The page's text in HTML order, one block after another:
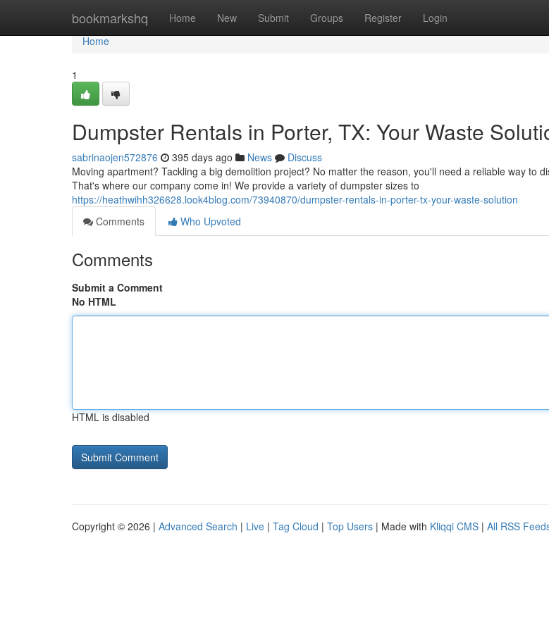
bookmarkshq Home New Submit Groups Register Login
Home
Home
1
Dumpster Rentals in Porter, TX: Your Waste
sabrinaojen572876 395 days ago News
Discuss
Moving apartment? Tackling a big demolition project? No matter the reason, you'll need a reliable way to
That's where our company come in! We provide a variety of dumpster sizes to
https://heathwihh326628.look4blog.com/73940870/dumpster-rentals-in-porter-tx-your-waste-solution
Comments
Who Upvoted
Comments
Submit a Comment
No HTML
HTML is disabled
Copyright © 2026 | Advanced Search | Live | Tag Cloud | Top Users | Made with Kliqqi CMS | All RSS